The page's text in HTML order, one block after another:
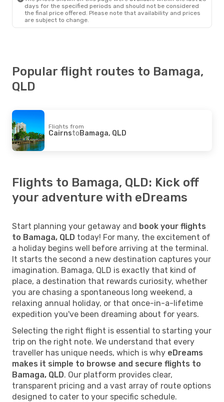
days for the specified periods and should not be considered
the final price offered. Please note that availability and prices
are subject to change.
Popular flight routes to Bamaga,
QLD
Flights from
CairnstoBamaga, QLD
Flights to Bamaga, QLD: Kick off
your adventure with eDreams
Start planning your getaway and book your flights
to Bamaga, QLD today! For many, the excitement of
a holiday begins well before arriving at the terminal.
It starts the second a new destination captures your
imagination. Bamaga, QLD is exactly that kind of
place, a destination that rewards curiosity, whether
you are chasing a spontaneous long weekend, a
relaxing annual holiday, or that once-in-a-lifetime
expedition you've been dreaming about for years.
Selecting the right flight is essential to starting your
trip on the right note. We understand that every
traveller has unique needs, which is why eDreams
makes it simple to browse and secure flights to
Bamaga, QLD. Our platform provides clear,
transparent pricing and a vast array of route options
designed to cater to your specific schedule.